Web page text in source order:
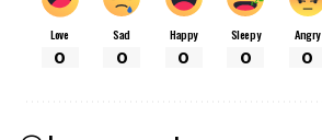
Love
0
Sad
0
Happy
0
Sleepy
0
Angry
0